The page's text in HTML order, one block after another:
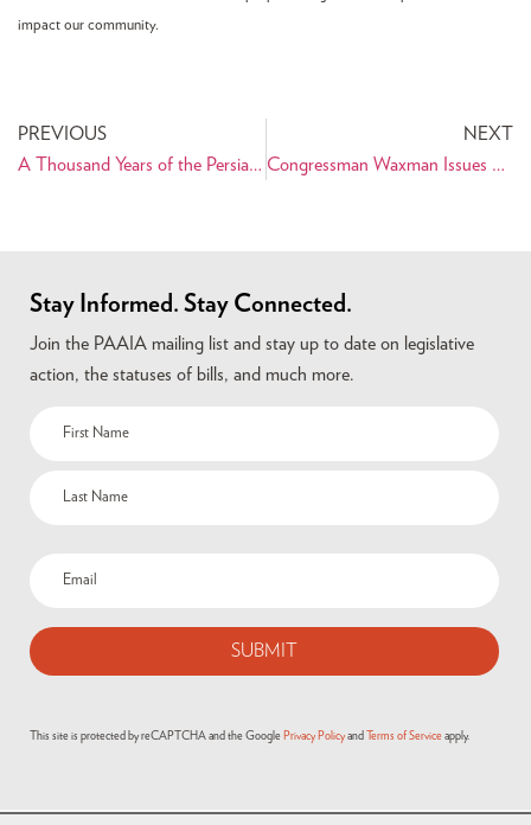
impact our community.
PREVIOUS
A Thousand Years of the Persian Book Opens March 27, 2014 at Library of Congress
NEXT
Congressman Waxman Issues Statement on Nowruz for the Congressional Record
Stay Informed. Stay Connected.
Join the PAAIA mailing list and stay up to date on legislative
action, the statuses of bills, and much more.
This site is protected by reCAPTCHA and the Google Privacy Policy and Terms of Service apply.